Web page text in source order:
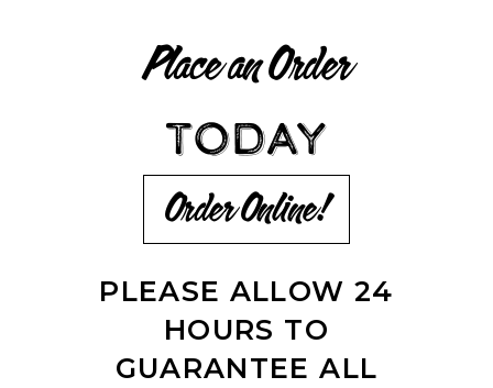
Place an Order
TODAY
Order Online!
PLEASE ALLOW 24
HOURS TO
GUARANTEE ALL